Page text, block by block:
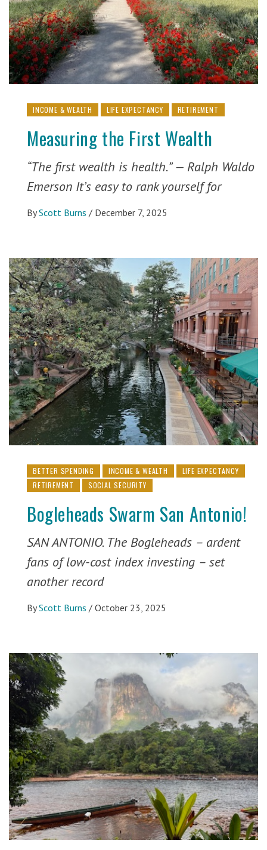
INCOME & WEALTH LIFE EXPECTANCY RETIREMENT
Measuring the First Wealth
“The first wealth is health.” — Ralph Waldo
Emerson It’s easy to rank yourself for
By Scott Burns / December 7, 2025
BETTER SPENDING INCOME & WEALTH
LIFE EXPECTANCY
RETIREMENT
SOCIAL SECURITY
Bogleheads Swarm San Antonio!
SAN ANTONIO. The Bogleheads – ardent
fans of low-cost index investing – set
another record
By Scott Burns / October 23, 2025